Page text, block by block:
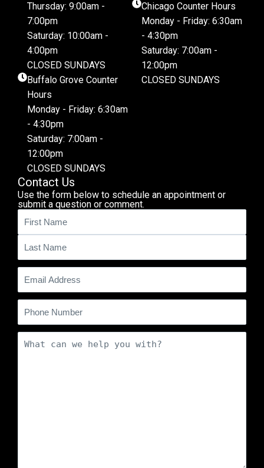
Thursday: 9:00am -
7:00pm
Saturday: 10:00am -
4:00pm
CLOSED SUNDAYS
Buffalo Grove Counter
Hours
Monday - Friday: 6:30am
- 4:30pm
Saturday: 7:00am -
12:00pm
CLOSED SUNDAYS
Chicago Counter Hours
Monday - Friday: 6:30am
- 4:30pm
Saturday: 7:00am -
12:00pm
CLOSED SUNDAYS
Contact Us
Use the form below to schedule an appointment or
submit a question or comment.
Name(Required)
Email (Required)
Phone
Comments (Required)